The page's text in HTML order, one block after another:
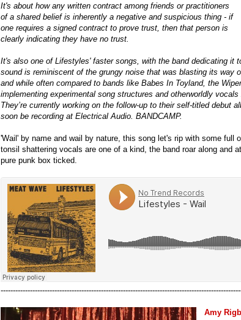
It's about how any written contract among friends or practitioners
of a shared belief is inherently a negative and suspicious thing - if
one requires a signed contract to prove trust, then that person is
clearly indicating they have no trust.
It's also one of Lifestyles' faster songs, with the band dedicating it
sound is reminiscent of the grungy noise that was blasting its way
and while often compared to bands like Babes In Toyland, the
implementing experimental song structures and otherworldly
They’re currently working on the follow-up to their self-titled debut
soon be recording at Electrical Audio. BANDCAMP.
'Wail' by name and wail by nature, this song let's rip with some full
tonsil shattering vocals are one of a kind, the band roar along and
pure punk box ticked.
Amy